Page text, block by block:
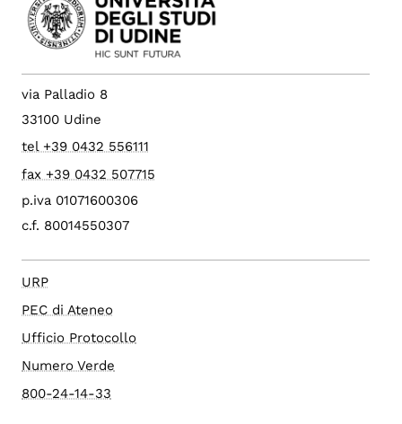
via Palladio 8
33100 Udine
tel +39 0432 556111
fax +39 0432 507715
p.iva 01071600306
c.f. 80014550307
URP
PEC di Ateneo
Ufficio Protocollo
Numero Verde
800-24-14-33